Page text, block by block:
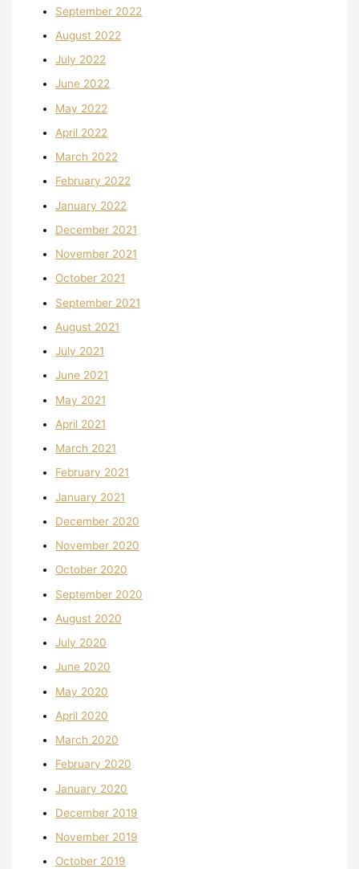
September 2022
August 2022
July 2022
June 2022
May 2022
April 2022
March 2022
February 2022
January 2022
December 2021
November 2021
October 2021
September 2021
August 2021
July 2021
June 2021
May 2021
April 2021
March 2021
February 2021
January 2021
December 2020
November 2020
October 2020
September 2020
August 2020
July 2020
June 2020
May 2020
April 2020
March 2020
February 2020
January 2020
December 2019
November 2019
October 2019